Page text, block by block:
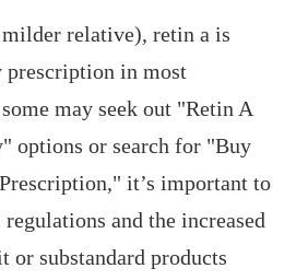
relative), retin a is
in most
may seek out "Retin A
options or search for "Buy
it’s important to
and the increased
or substandard products